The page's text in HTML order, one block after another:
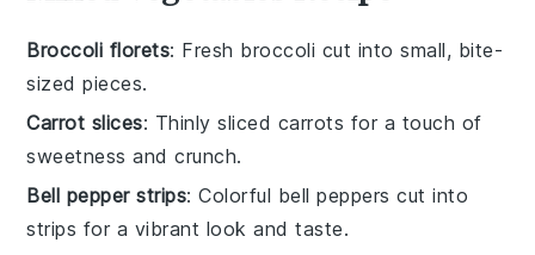
Broccoli florets: Fresh broccoli cut into small, bite-
sized pieces.
Carrot slices: Thinly sliced carrots for a touch of
sweetness and crunch.
Bell pepper strips: Colorful bell peppers cut into
strips for a vibrant look and taste.